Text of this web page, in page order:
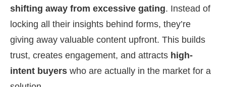
shifting away from excessive gating. Instead of
locking all their insights behind forms, they’re
giving away valuable content upfront. This builds
trust, creates engagement, and attracts high-
intent buyers who are actually in the market for a